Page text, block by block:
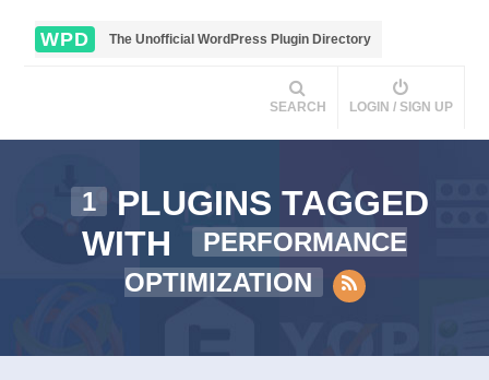
WPD The Unofficial WordPress Plugin Directory
SEARCH LOGIN / SIGN UP
1
PLUGINS TAGGED
WITH
PERFORMANCE
OPTIMIZATION